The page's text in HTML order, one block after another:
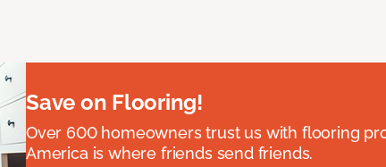
Save on Flooring!
Over 600 homeowners trust us with flooring
America is where friends send friends.